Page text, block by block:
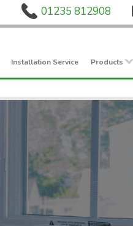
Installation Service Products